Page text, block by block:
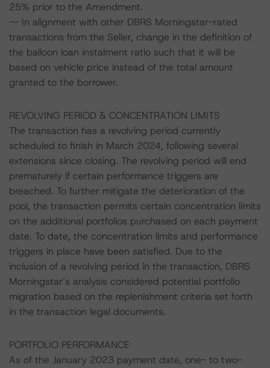
25% prior to the Amendment.
-- In alignment with other DBRS Morningstar-rated
transactions from the Seller, change in the definition of
the balloon loan instalment ratio such that it will be
based on vehicle price instead of the total amount
granted to the borrower.
REVOLVING PERIOD & CONCENTRATION LIMITS
The transaction has a revolving period currently
scheduled to finish in March 2024, following several
extensions since closing. The revolving period will end
prematurely if certain performance triggers are
breached. To further mitigate the deterioration of the
pool, the transaction permits certain concentration limits
on the additional portfolios purchased on each payment
date. To date, the concentration limits and performance
triggers in place have been satisfied. Due to the
inclusion of a revolving period in the transaction, DBRS
Morningstar’s analysis considered potential portfolio
migration based on the replenishment criteria set forth
in the transaction legal documents.
PORTFOLIO PERFORMANCE
As of the January 2023 payment date, one- to two-